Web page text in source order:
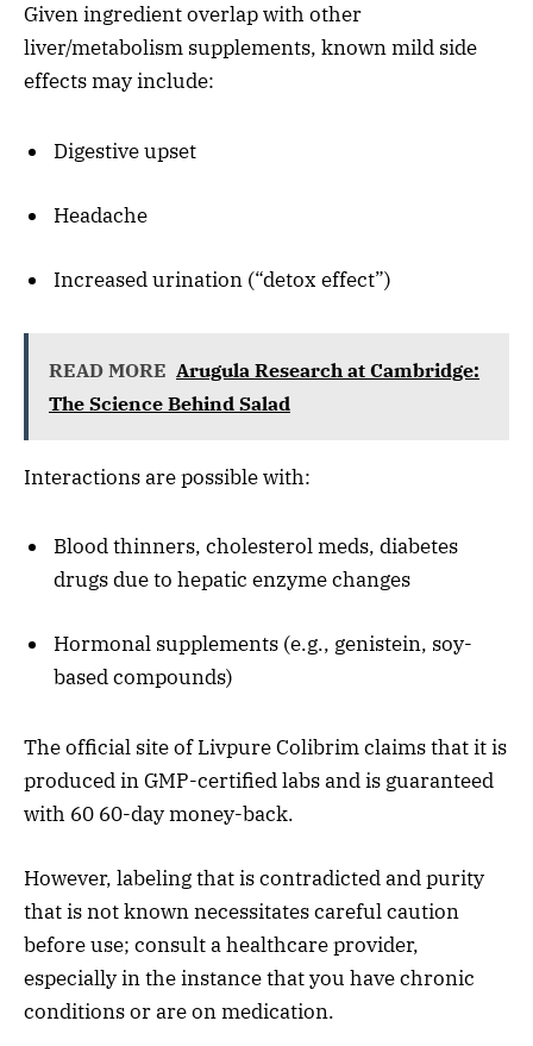
Given ingredient overlap with other
liver/metabolism supplements, known mild side
effects may include:
Digestive upset
Headache
Increased urination (“detox effect”)
READ MORE Arugula Research at Cambridge:
The Science Behind Salad
Interactions are possible with:
Blood thinners, cholesterol meds, diabetes
drugs due to hepatic enzyme changes
Hormonal supplements (e.g., genistein, soy-
based compounds)
The official site of Livpure Colibrim claims that it is
produced in GMP-certified labs and is guaranteed
with 60 60-day money-back.
However, labeling that is contradicted and purity
that is not known necessitates careful caution
before use; consult a healthcare provider,
especially in the instance that you have chronic
conditions or are on medication.